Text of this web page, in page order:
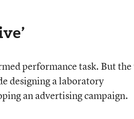
performance task. But the
designing a laboratory
an advertising campaign.